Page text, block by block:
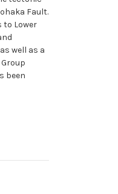
Fault.
to Lower
well as a
been